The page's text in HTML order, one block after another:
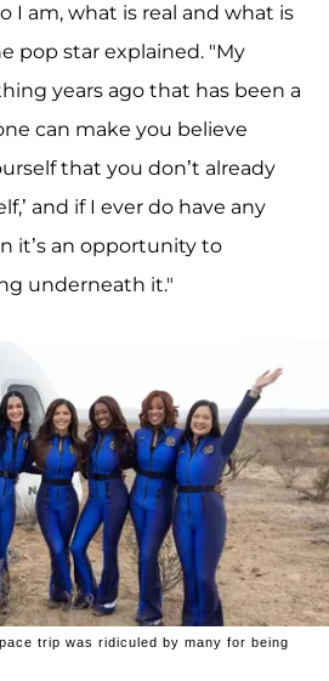
I am, what is real and what is
pop star explained. "My
years ago that has been a
can make you believe
that you don’t already
and if I ever do have any
it’s an opportunity to
underneath it."
trip was ridiculed by many for being